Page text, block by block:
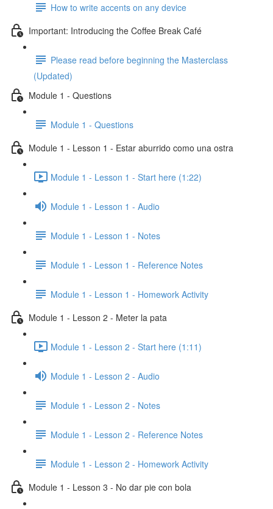
How to write accents on any device
Important: Introducing the Coffee Break Café
Please read before beginning the Masterclass
(Updated)
Module 1 - Questions
Module 1 - Questions
Module 1 - Lesson 1 - Estar aburrido como una ostra
Module 1 - Lesson 1 - Start here (1:22)
Module 1 - Lesson 1 - Audio
Module 1 - Lesson 1 - Notes
Module 1 - Lesson 1 - Reference Notes
Module 1 - Lesson 1 - Homework Activity
Module 1 - Lesson 2 - Meter la pata
Module 1 - Lesson 2 - Start here (1:11)
Module 1 - Lesson 2 - Audio
Module 1 - Lesson 2 - Notes
Module 1 - Lesson 2 - Reference Notes
Module 1 - Lesson 2 - Homework Activity
Module 1 - Lesson 3 - No dar pie con bola